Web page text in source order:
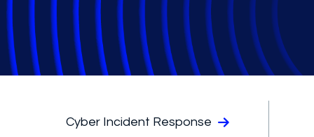
Cyber Incident Response